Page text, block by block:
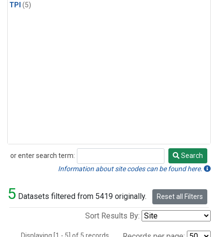
TPI (5)
or enter search term:
Search
Search
Information about site codes can be found here.
5 Datasets filtered from 5419 originally. Reset all Filters
Sort Results By: